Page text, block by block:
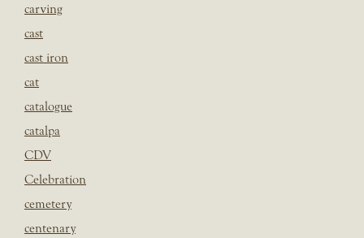
carving
cast
cast iron
cat
catalogue
catalpa
CDV
Celebration
cemetery
centenary